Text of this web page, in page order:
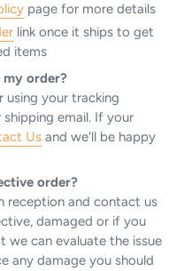
page for more details
link once it ships to get
items
order?
using your tracking
email. If your
Us and we'll be happy
order?
reception and contact us
damaged or if you
we can evaluate the issue
any damage you should